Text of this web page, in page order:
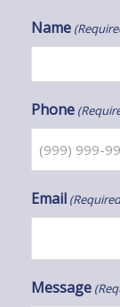
Name
Phone
Email
Message